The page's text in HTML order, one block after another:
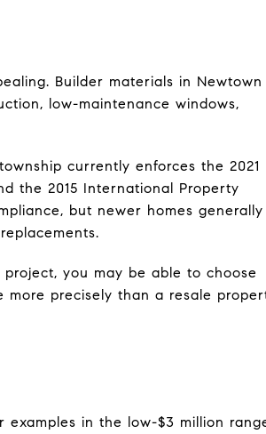
Builder materials in Newtown
low-maintenance windows,
currently enforces the 2021
the 2015 International Property
but newer homes generally
you may be able to choose
precisely than a resale
in the low-$3 million